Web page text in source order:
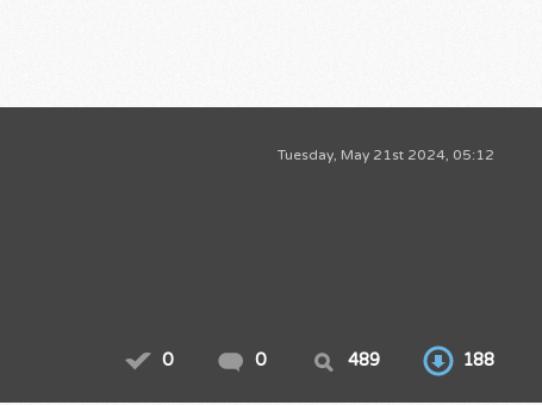
Tuesday, May 21st 2024, 05:12
0 0 489 188